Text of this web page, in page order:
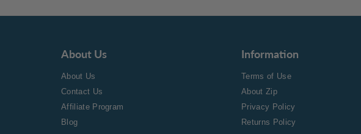
About Us
About Us
Contact Us
Affiliate Program
Blog
Information
Terms of Use
About Zip
Privacy Policy
Returns Policy